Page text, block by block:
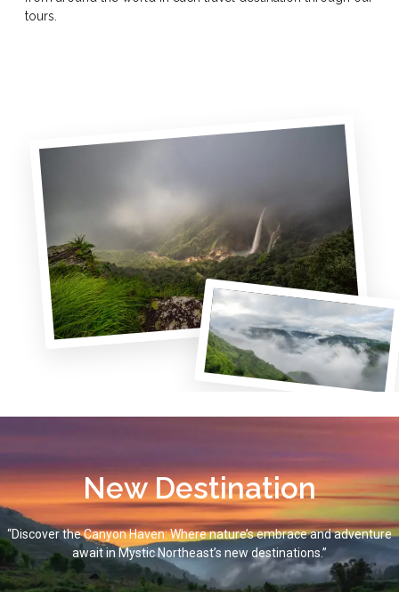
tours.
New Destination
“Discover the Canyon Haven: Where nature’s embrace and adventure
await in Mystic Northeast’s new destinations.”